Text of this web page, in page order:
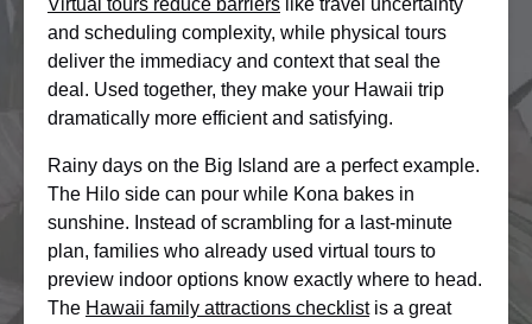
and scheduling complexity, while physical tours
deliver the immediacy and context that seal the
deal. Used together, they make your Hawaii trip
dramatically more efficient and satisfying.
Rainy days on the Big Island are a perfect example.
The Hilo side can pour while Kona bakes in
sunshine. Instead of scrambling for a last-minute
plan, families who already used virtual tours to
preview indoor options know exactly where to head.
The Hawaii family attractions checklistis a great